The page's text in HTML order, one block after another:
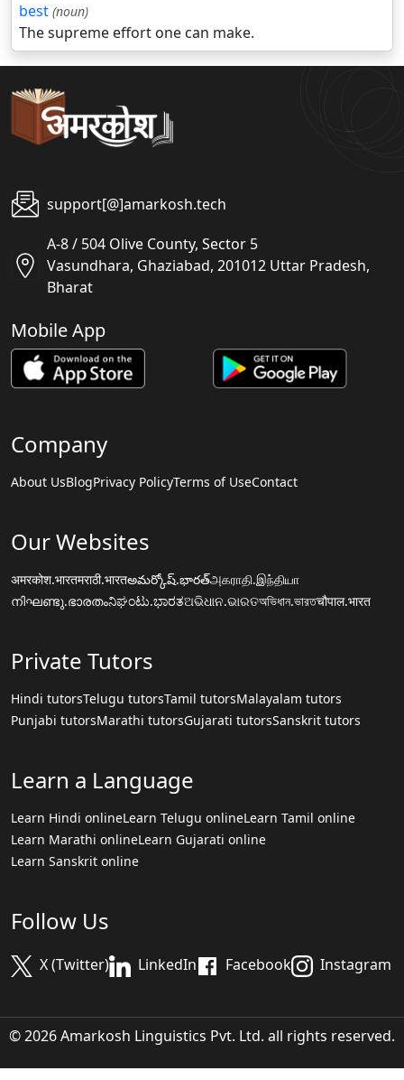
best (noun)
The supreme effort one can make.
support[@]amarkosh.tech
A-8 / 504 Olive County, Sector 5
Vasundhara, Ghaziabad, 201012 Uttar Pradesh,
Bharat
Mobile App
Company
About UsBlogPrivacy PolicyTerms of UseContact
Our Websites
अमरकोश.भारतमराठी.भारतఅమర్కోష్.భారత్அகராதி.இந்தியா
നിഘണ്ടു.ഭാരതംನಿಘಂಟು.ಭಾರತଅଭିଧାନ.ଭାରତঅভিধান.ভারতचौपाल.भारत
Private Tutors
Hindi tutorsTelugu tutorsTamil tutorsMalayalam tutors
Punjabi tutorsMarathi tutorsGujarati tutorsSanskrit tutors
Learn a Language
Learn Hindi onlineLearn Telugu onlineLearn Tamil online
Learn Marathi onlineLearn Gujarati online
Learn Sanskrit online
Follow Us
X (Twitter) LinkedIn Facebook Instagram
© 2026 Amarkosh Linguistics Pvt. Ltd. all rights reserved.